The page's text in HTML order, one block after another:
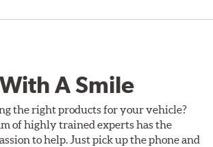
A Smile
the right products for your vehicle?
of highly trained experts has the
to help. Just pick up the phone and